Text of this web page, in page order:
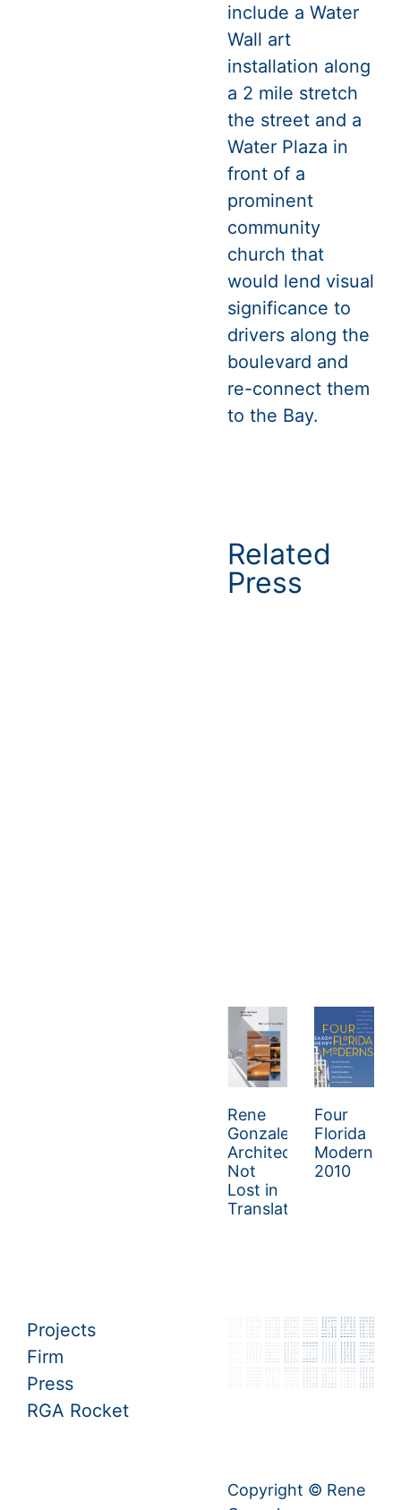
include a Water
Wall art
installation along
a 2 mile stretch
the street and a
Water Plaza in
front of a
prominent
community
church that
would lend visual
significance to
drivers along the
boulevard and
re-connect them
to the Bay.
Related
Press
Rene
Gonzalez
Architect:
Not
Lost in
Translation
Four
Florida
Moderns
2010
Projects
Firm
Press
RGA Rocket
Copyright © Rene